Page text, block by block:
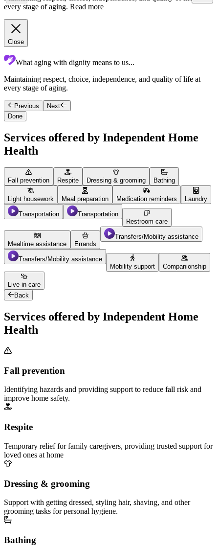
every stage of aging. Read more
Close
What aging with dignity means to us...
Maintaining respect, choice, independence, and quality of life at
every stage of aging.
Previous
Next
Done
Services offered by Independent Home
Health
Fall prevention Respite Dressing & grooming Bathing
Light housework Meal preparation Medication reminders Laundry
Transportation
Transportation
Restroom care
Mealtime assistance Errands
Transfers/Mobility assistance
Transfers/Mobility assistance
Mobility support
Companionship
Live-in care
Back
Services offered by Independent Home
Health
Fall prevention
Identifying hazards and providing support to reduce fall risk and
improve home safety.
Respite
Temporary relief for family caregivers, providing trusted support for
loved ones at home
Dressing & grooming
Support with getting dressed, styling hair, shaving, and other
grooming tasks for personal hygiene.
Bathing